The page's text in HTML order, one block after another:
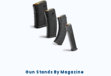
Gun Stands By Magazine